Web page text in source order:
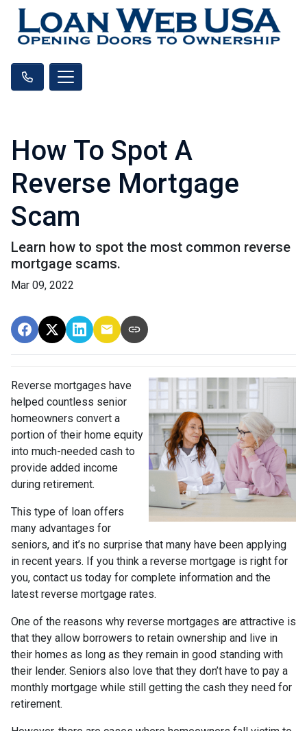
How To Spot A
Reverse Mortgage
Scam
Learn how to spot the most common reverse
mortgage scams.
Mar 09, 2022
Reverse mortgages have
helped countless senior
homeowners convert a
portion of their home equity
into much-needed cash to
provide added income
during retirement.
This type of loan offers
many advantages for
seniors, and it’s no surprise that many have been applying
in recent years. If you think a reverse mortgage is right for
you, contact us today for complete information and the
latest reverse mortgage rates.
One of the reasons why reverse mortgages are attractive is
that they allow borrowers to retain ownership and live in
their homes as long as they remain in good standing with
their lender. Seniors also love that they don’t have to pay a
monthly mortgage while still getting the cash they need for
retirement.